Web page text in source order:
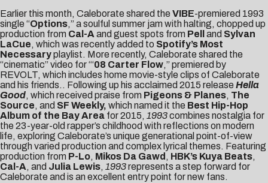
Earlier this month, Caleborate shared the VIBE-premiered 1993
single “Options,” a soulful summer jam with halting, chopped up
production from Cal-Aand guest spots from Pell and Sylvan
LaCue, which was recently added to Spotify’s Most
Necessaryplaylist. More recently, Caleborate shared the
“cinematic” video for “‘08 Carter Flow,” premiered by
REVOLT, which includes home movie-style clips of Caleborate
and his friends.. Following up his acclaimed 2015 release Hella
Good, which received praise from Pigeons & Planes, The
Source, and SF Weekly, which named it the Best Hip-Hop
Album of the Bay Area for 2015, 1993combines nostalgia for
the 23-year-old rapper’s childhood with reflections on modern
life, exploring Caleborate’s unique generational point-of-view
through varied production and complex lyrical themes. Featuring
production from P-Lo, Mikos Da Gawd , HBK’s Kuya Beats,
Cal-A, and Julia Lewis, 1993represents a step forward for
Caleborate and is an excellent entry point for new fans.